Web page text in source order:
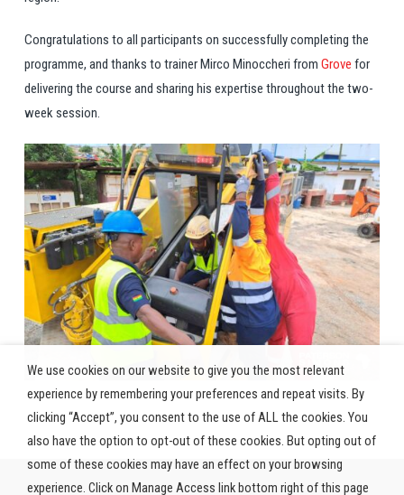
Congratulations to all participants on successfully completing the
programme, and thanks to trainer Mirco Minoccheri from Grove for
delivering the course and sharing his expertise throughout the two-
week session.
We use cookies on our website to give you the most relevant
experience by remembering your preferences and repeat visits. By
clicking “Accept”, you consent to the use of ALL the cookies. You
also have the option to opt-out of these cookies. But opting out of
some of these cookies may have an effect on your browsing
experience. Click on Manage Access link bottom right of this page